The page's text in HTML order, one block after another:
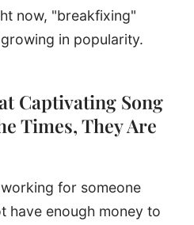
now, "breakfixing"
in popularity.
Captivating Song
Times, They Are
for someone
have enough money to